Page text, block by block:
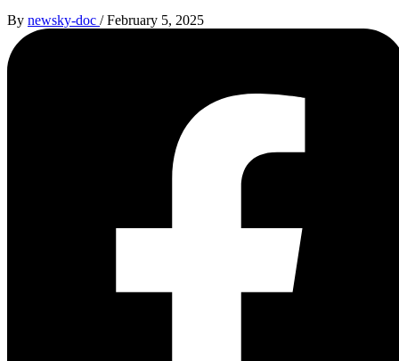
By newsky-doc /February 5, 2025